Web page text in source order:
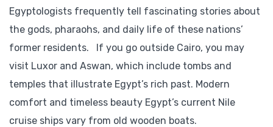
Egyptologists frequently tell fascinating stories about
the gods, pharaohs, and daily life of these nations’
former residents. If you go outside Cairo, you may
visit Luxor and Aswan, which include tombs and
temples that illustrate Egypt’s rich past. Modern
comfort and timeless beauty Egypt’s current Nile
cruise ships vary from old wooden boats.